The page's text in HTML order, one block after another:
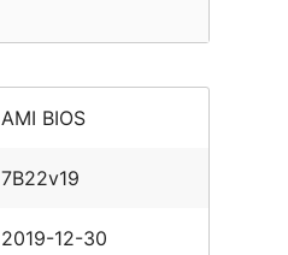
AMI BIOS
7B22v19
2019-12-30